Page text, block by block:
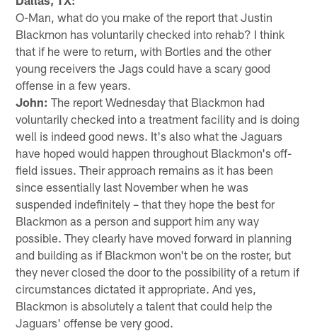
O-Man, what do you make of the report that Justin
Blackmon has voluntarily checked into rehab? I think
that if he were to return, with Bortles and the other
young receivers the Jags could have a scary good
offense in a few years.
John: The report Wednesday that Blackmon had
voluntarily checked into a treatment facility and is doing
well is indeed good news. It's also what the Jaguars
have hoped would happen throughout Blackmon's off-
field issues. Their approach remains as it has been
since essentially last November when he was
suspended indefinitely – that they hope the best for
Blackmon as a person and support him any way
possible. They clearly have moved forward in planning
and building as if Blackmon won't be on the roster, but
they never closed the door to the possibility of a return if
circumstances dictated it appropriate. And yes,
Blackmon is absolutely a talent that could help the
Jaguars' offense be very good.